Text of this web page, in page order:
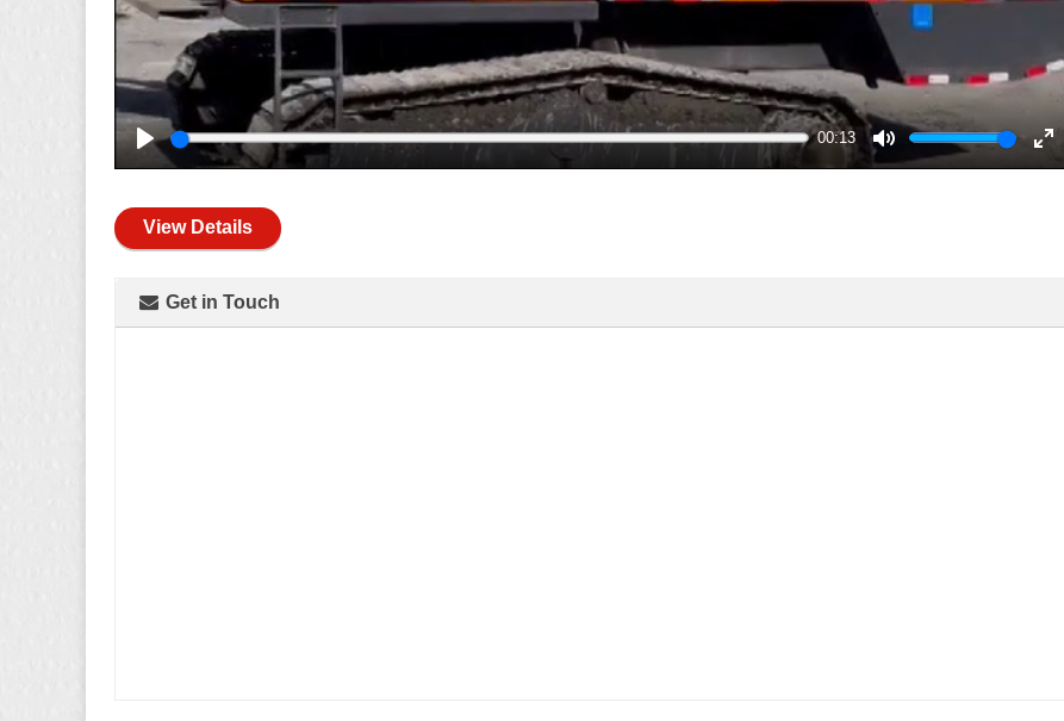
Play
00:13
Mute
View Details
Get in Touch